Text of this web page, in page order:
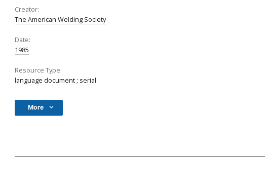
Creator:
The American Welding Society
Date:
1985
Resource Type:
language document ; serial
More